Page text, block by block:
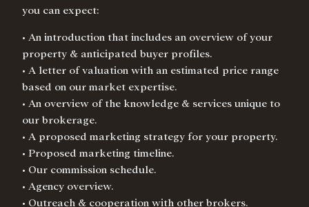
you can expect:
• An introduction that includes an overview of your
property & anticipated buyer profiles.
• A letter of valuation with an estimated price range
based on our market expertise.
• An overview of the knowledge & services unique to
our brokerage.
• A proposed marketing strategy for your property.
• Proposed marketing timeline.
• Our commission schedule.
• Agency overview.
• Outreach & cooperation with other brokers.